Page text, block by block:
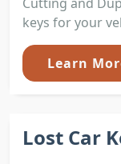
keys for your
Learn
Lost Car